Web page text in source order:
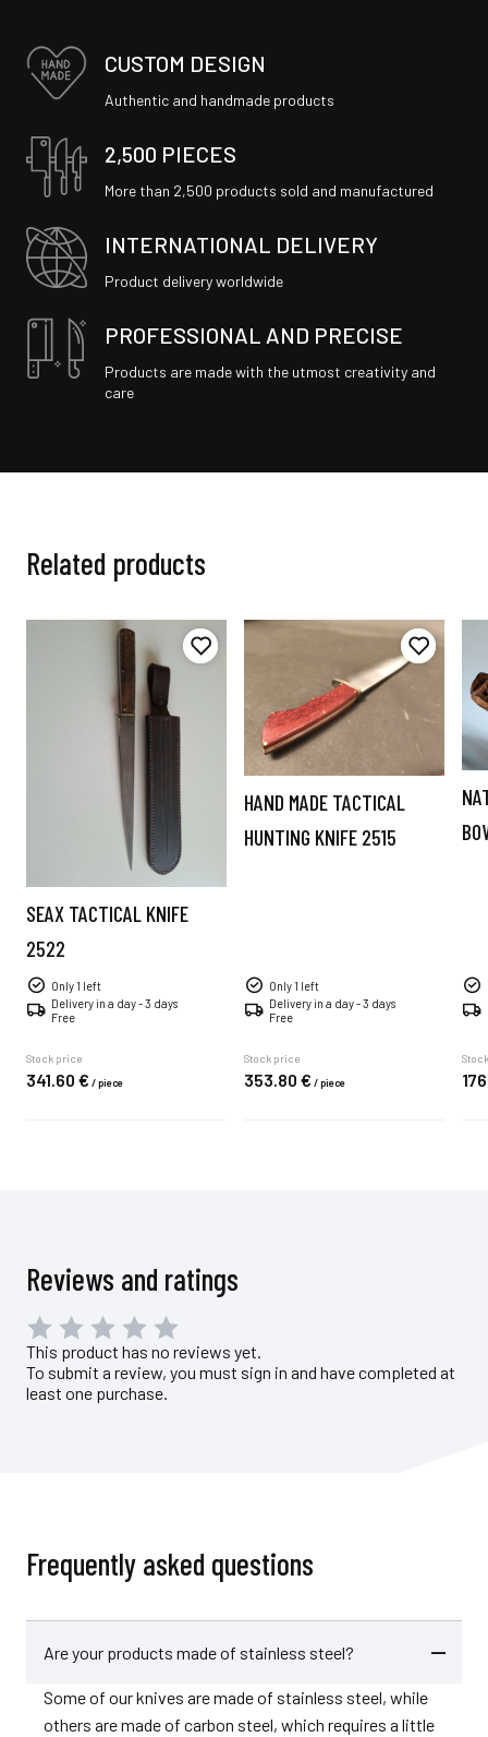
CUSTOM DESIGN
Authentic and handmade products
2,500 PIECES
More than 2,500 products sold and manufactured
INTERNATIONAL DELIVERY
Product delivery worldwide
PROFESSIONAL AND PRECISE
Products are made with the utmost creativity and
care
Related products
SEAX TACTICAL KNIFE
2522
Only 1 left
Delivery in a day - 3 days
Free
Stock price
341.60 € /piece
HAND MADE TACTICAL
HUNTING KNIFE 2515
Only 1 left
Delivery in a day - 3 days
Free
Stock price
353.80 € /piece
Reviews and ratings
This product has no reviews yet.
To submit a review, you must sign in and have completed at
least one purchase.
Frequently asked questions
Are your products made of stainless steel?
Some of our knives are made of stainless steel, while
others are made of carbon steel, which requires a little